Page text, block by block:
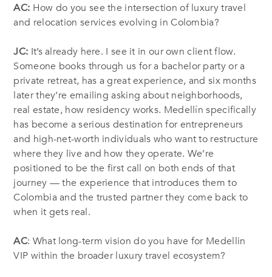
AC: How do you see the intersection of luxury travel
and relocation services evolving in Colombia?
JC: It’s already here. I see it in our own client flow.
Someone books through us for a bachelor party or a
private retreat, has a great experience, and six months
later they’re emailing asking about neighborhoods,
real estate, how residency works. Medellín specifically
has become a serious destination for entrepreneurs
and high-net-worth individuals who want to restructure
where they live and how they operate. We’re
positioned to be the first call on both ends of that
journey — the experience that introduces them to
Colombia and the trusted partner they come back to
when it gets real.
AC: What long-term vision do you have for Medellin
VIP within the broader luxury travel ecosystem?